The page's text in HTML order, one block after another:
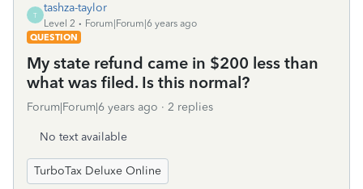
T
tashza-taylor
Level 2
Forum|Forum|6 years ago
QUESTION
My state refund came in $200 less than
what was filed. Is this normal?
Forum|Forum|6 years ago 2 replies
No text available
TurboTax Deluxe Online